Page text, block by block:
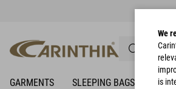
GARMENTS SLEEPING BAGS
We
is